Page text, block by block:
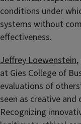
conditions under
systems without
effectiveness.
Jeffrey Loewenstein
at Gies College of
evaluations of
seen as creative and
Recognizing